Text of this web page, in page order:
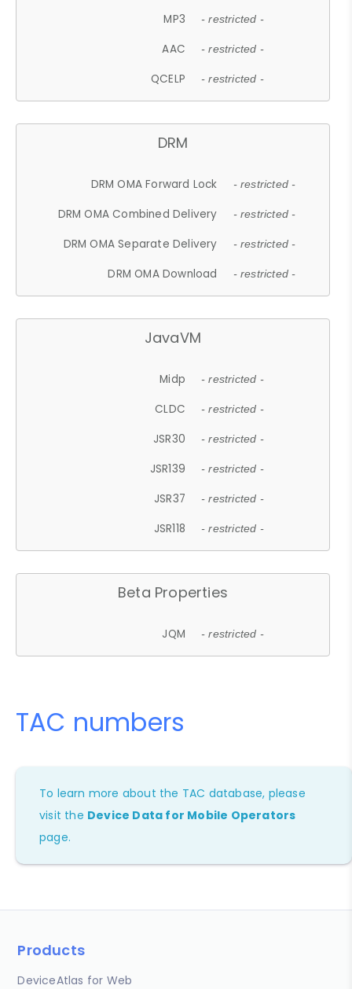
MP3 - restricted -
AAC - restricted -
QCELP - restricted -
DRM
DRM OMA Forward Lock - restricted -
DRM OMA Combined Delivery - restricted -
DRM OMA Separate Delivery - restricted -
DRM OMA Download - restricted -
JavaVM
Midp - restricted -
CLDC - restricted -
JSR30 - restricted -
JSR139 - restricted -
JSR37 - restricted -
JSR118 - restricted -
Beta Properties
JQM - restricted -
TAC numbers
To learn more about the TAC database, please
visit the Device Data for Mobile Operators
page.
Products
DeviceAtlas for Web